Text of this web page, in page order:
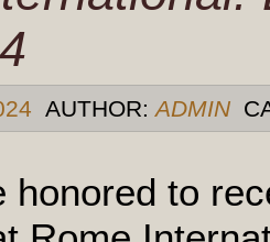
AUTHOR: ADMIN
honored to